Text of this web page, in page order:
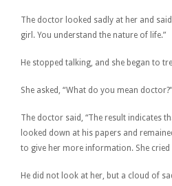
The doctor looked sadly at her and
girl. You understand the nature of life.”
He stopped talking, and she began to
She asked, “What do you mean doctor?”
The doctor said, “The result indicates
looked down at his papers and
to give her more information. She cried
He did not look at her, but a cloud of